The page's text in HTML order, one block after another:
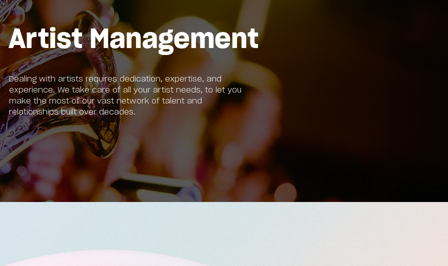
Artist Management
Dealing with artists requires dedication, expertise, and
experience. We take care of all your artist needs, to let you
make the most of our vast network of talent and
relationships built over decades.